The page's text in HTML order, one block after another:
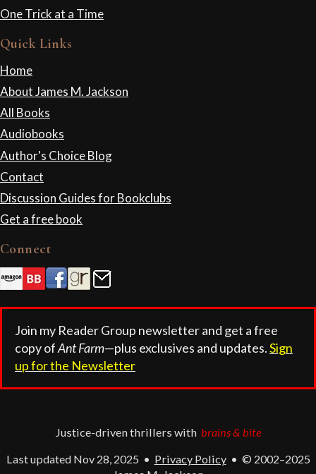
One Trick at a Time
Quick Links
Home
About James M. Jackson
All Books
Audiobooks
Author's Choice Blog
Contact
Discussion Guides for Bookclubs
Get a free book
Connect
Join my Reader Group newsletter and get a free
copy ofAnt Farm—plus exclusives and updates.Sign
up for the Newsletter
Justice-driven thrillers with brains & bite
Last updated Nov 28, 2025• Privacy Policy• © 2002–2025